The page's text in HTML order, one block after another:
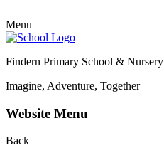
Menu
Findern Primary School & Nursery
Imagine, Adventure, Together
Website Menu
Back